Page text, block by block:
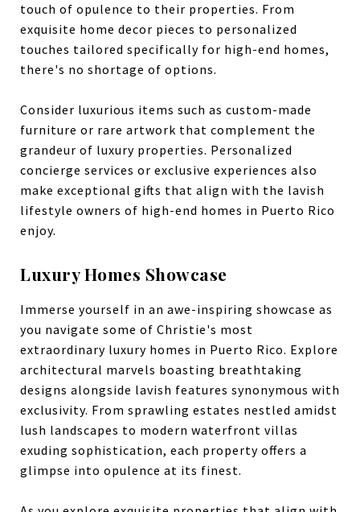
touch of opulence to their properties. From
exquisite home decor pieces to personalized
touches tailored specifically for high-end homes,
there's no shortage of options.
Consider luxurious items such as custom-made
furniture or rare artwork that complement the
grandeur of luxury properties. Personalized
concierge services or exclusive experiences also
make exceptional gifts that align with the lavish
lifestyle owners of high-end homes in Puerto Rico
enjoy.
Luxury Homes Showcase
Immerse yourself in an awe-inspiring showcase as
you navigate some of Christie's most
extraordinary luxury homes in Puerto Rico. Explore
architectural marvels boasting breathtaking
designs alongside lavish features synonymous with
exclusivity. From sprawling estates nestled amidst
lush landscapes to modern waterfront villas
exuding sophistication, each property offers a
glimpse into opulence at its finest.